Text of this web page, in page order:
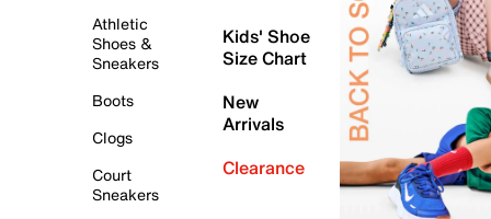
Athletic
Shoes &
Sneakers
Boots
Clogs
Court
Sneakers
Kids' Shoe
Size Chart
New
Arrivals
Clearance